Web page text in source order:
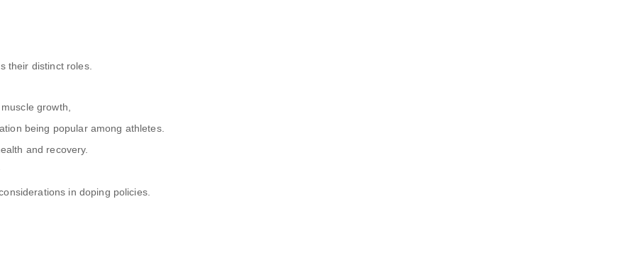
their distinct roles.
growth,
being popular among athletes.
and recovery.
in doping policies.